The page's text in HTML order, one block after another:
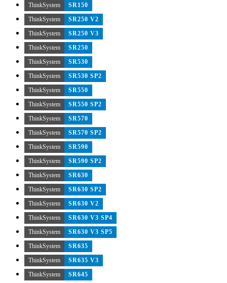
ThinkSystem
SR150
ThinkSystem
SR250 V2
ThinkSystem
SR250 V3
ThinkSystem
SR250
ThinkSystem
SR530
ThinkSystem
SR530 SP2
ThinkSystem
SR550
ThinkSystem
SR550 SP2
ThinkSystem
SR570
ThinkSystem
SR570 SP2
ThinkSystem
SR590
ThinkSystem
SR590 SP2
ThinkSystem
SR630
ThinkSystem
SR630 SP2
ThinkSystem
SR630 V2
ThinkSystem
SR630 V3 SP4
ThinkSystem
SR630 V3 SP5
ThinkSystem
SR635
ThinkSystem
SR635 V3
ThinkSystem
SR645